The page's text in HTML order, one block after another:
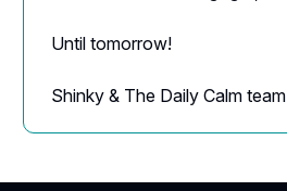
Until tomorrow!
Shinky & The Daily Calm team